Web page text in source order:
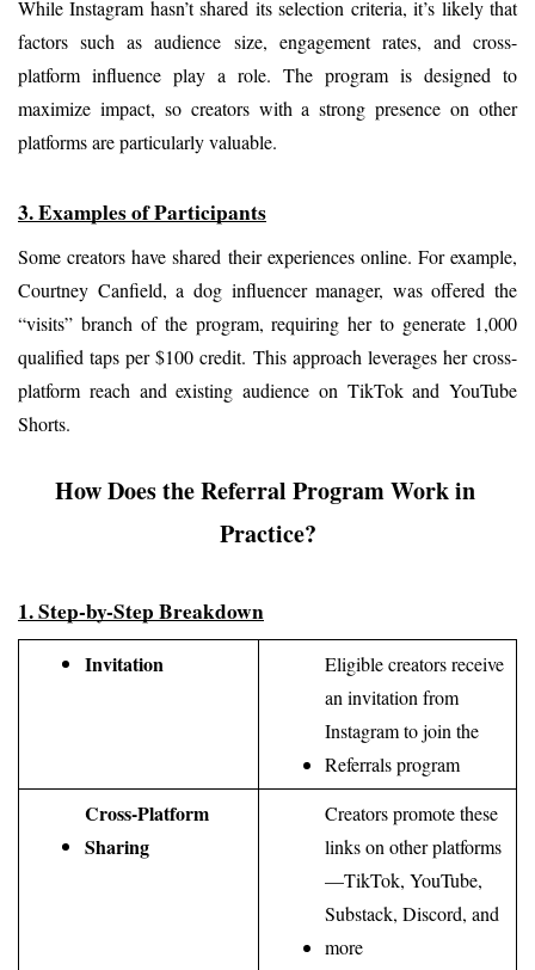
While Instagram hasn’t shared its selection criteria, it’s likely that
factors such as audience size, engagement rates, and cross-
platform influence play a role. The program is designed to
maximize impact, so creators with a strong presence on other
platforms are particularly valuable.
3. Examples of Participants
Some creators have shared their experiences online. For example,
Courtney Canfield, a dog influencer manager, was offered the
“visits” branch of the program, requiring her to generate 1,000
qualified taps per $100 credit. This approach leverages her cross-
platform reach and existing audience on TikTok and YouTube
Shorts.
How Does the Referral Program Work in
Practice?
1. Step-by-Step Breakdown
Invitation
Eligible creators receive
an invitation from
Instagram to join the
Referrals program
Cross-Platform
Sharing
Creators promote these
links on other platforms
—TikTok, YouTube,
Substack, Discord, and
more